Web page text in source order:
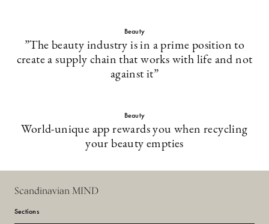
Beauty
”The beauty industry is in a prime position to
create a supply chain that works with life and not
against it”
Beauty
World-unique app rewards you when recycling
your beauty empties
Scandinavian MIND
Sections